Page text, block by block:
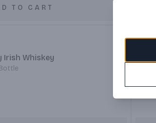
TO CART
Irish Whiskey